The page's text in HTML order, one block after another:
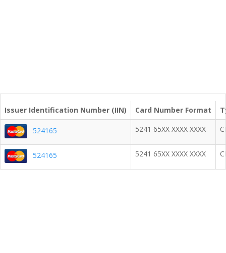
Issuer Identification Number (IIN) Card Number Format
524165 5241 65XX XXXX XXXX
524165 5241 65XX XXXX XXXX